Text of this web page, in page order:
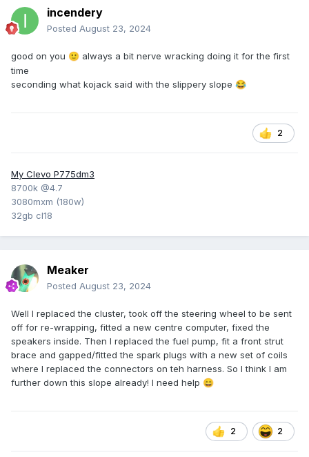
incendery
Posted August 23, 2024
good on you 🙂 always a bit nerve wracking doing it for the first
time
seconding what kojack said with the slippery slope 😂
2
My Clevo P775dm3
8700k @4.7
3080mxm (180w)
32gb cl18
Meaker
Posted August 23, 2024
Well I replaced the cluster, took off the steering wheel to be sent
off for re-wrapping, fitted a new centre computer, fixed the
speakers inside. Then I replaced the fuel pump, fit a front strut
brace and gapped/fitted the spark plugs with a new set of coils
where I replaced the connectors on teh harness. So I think I am
further down this slope already! I need help 😄
2 2